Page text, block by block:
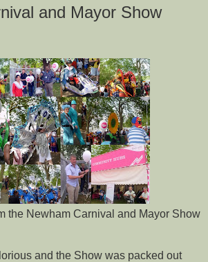
and Mayor Show
the Newham Carnival and Mayor Show
and the Show was packed out